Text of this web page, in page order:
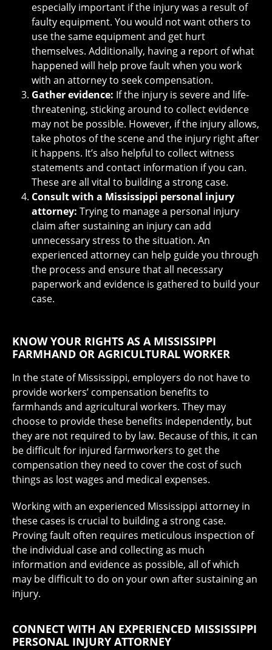
especially important if the injury was a result of
faulty equipment. You would not want others to
use the same equipment and get hurt
themselves. Additionally, having a report of what
happened will help prove fault when you work
with an attorney to seek compensation.
Gather evidence: If the injury is severe and life-
threatening, sticking around to collect evidence
may not be possible. However, if the injury allows,
take photos of the scene and the injury right after
it happens. It’s also helpful to collect witness
statements and contact information if you can.
These are all vital to building a strong case.
Consult with a Mississippi personal injury
attorney: Trying to manage a personal injury
claim after sustaining an injury can add
unnecessary stress to the situation. An
experienced attorney can help guide you through
the process and ensure that all necessary
paperwork and evidence is gathered to build your
case.
KNOW YOUR RIGHTS AS A MISSISSIPPI
FARMHAND OR AGRICULTURAL WORKER
In the state of Mississippi, employers do not have to
provide workers’ compensation benefits to
farmhands and agricultural workers. They may
choose to provide these benefits independently, but
they are not required to by law. Because of this, it can
be difficult for injured farmworkers to get the
compensation they need to cover the cost of such
things as lost wages and medical expenses.
Working with an experienced Mississippi attorney in
these cases is crucial to building a strong case.
Proving fault often requires meticulous inspection of
the individual case and collecting as much
information and evidence as possible, all of which
may be difficult to do on your own after sustaining an
injury.
CONNECT WITH AN EXPERIENCED MISSISSIPPI
PERSONAL INJURY ATTORNEY